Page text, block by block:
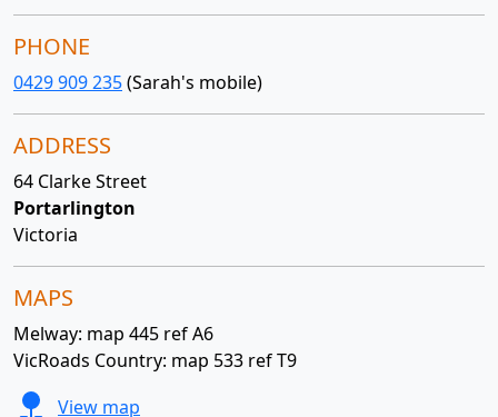
PHONE
0429 909 235(Sarah's mobile)
ADDRESS
64 Clarke Street
Portarlington
Victoria
MAPS
Melway: map 445 ref A6
VicRoads Country: map 533 ref T9
View map